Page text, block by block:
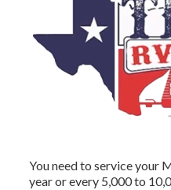
You need to service your
year or every 5,000 to